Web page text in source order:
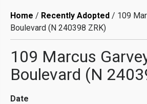
main
content
Breadcrumb
Home Recently Adopted
109
Boulevard (N 240398 ZRK)
109 Marcus
Boulevard (N
Date